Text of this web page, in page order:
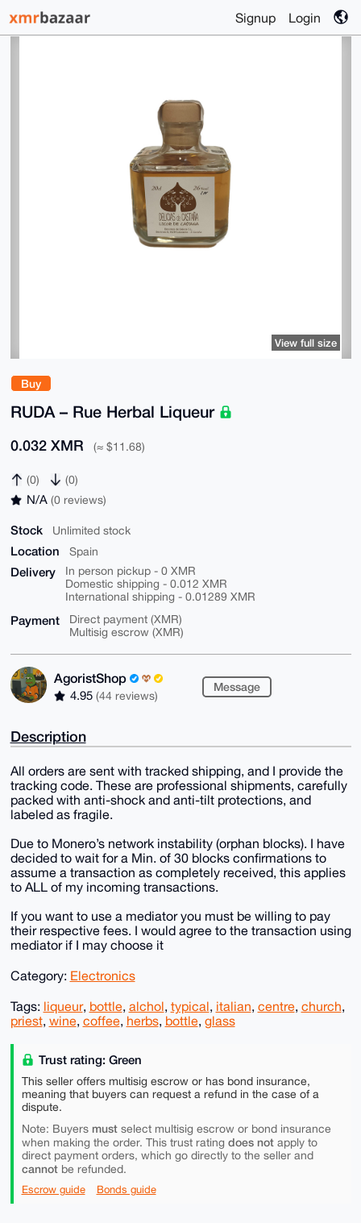
Signup Login
Buy
RUDA – Rue Herbal Liqueur
0.032 XMR (≈ $11.68)
(0) (0)
N/A (0 reviews)
Stock Unlimited stock
Location Spain
Delivery
In person pickup - 0 XMR
Domestic shipping - 0.012 XMR
International shipping - 0.01289 XMR
Payment
Direct payment (XMR)
Multisig escrow (XMR)
AgoristShop
4.95 (44 reviews)
Message
View full size
Description
All orders are sent with tracked shipping, and I provide the
tracking code. These are professional shipments, carefully
packed with anti-shock and anti-tilt protections, and
labeled as fragile.
Due to Monero’s network instability (orphan blocks). I have
decided to wait for a Min. of 30 blocks confirmations to
assume a transaction as completely received, this applies
to ALL of my incoming transactions.
If you want to use a mediator you must be willing to pay
their respective fees. I would agree to the transaction using
mediator if I may choose it
Category: Electronics
Tags: liqueur, bottle, alchol, typical, italian, centre, church,
priest, wine, coffee, herbs, bottle, glass
Trust rating: Green
This seller offers multisig escrow or has bond insurance,
meaning that buyers can request a refund in the case of a
dispute.
Note: Buyers mustselect multisig escrow or bond insurance
when making the order. This trust rating does notapply to
direct payment orders, which go directly to the seller and
cannotbe refunded.
Escrow guide Bonds guide